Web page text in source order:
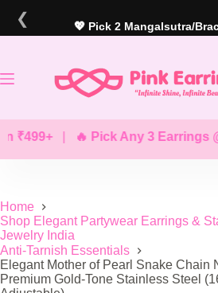
content
❮ 💖 Pick 2 Mangalsutra/
| 🔥 Pick Any 3 Earrings @
Home
Shop Elegant Partywear Earrings &
Jewelry India
Anti-Tarnish Essentials
Elegant Mother of Pearl Snake Chain
Premium Gold-Tone Stainless Steel